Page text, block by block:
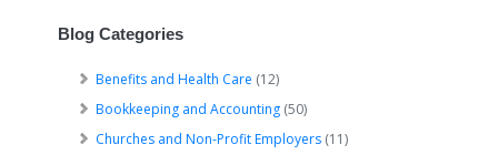
Blog Categories
Benefits and Health Care (12)
Bookkeeping and Accounting (50)
Churches and Non-Profit Employers (11)